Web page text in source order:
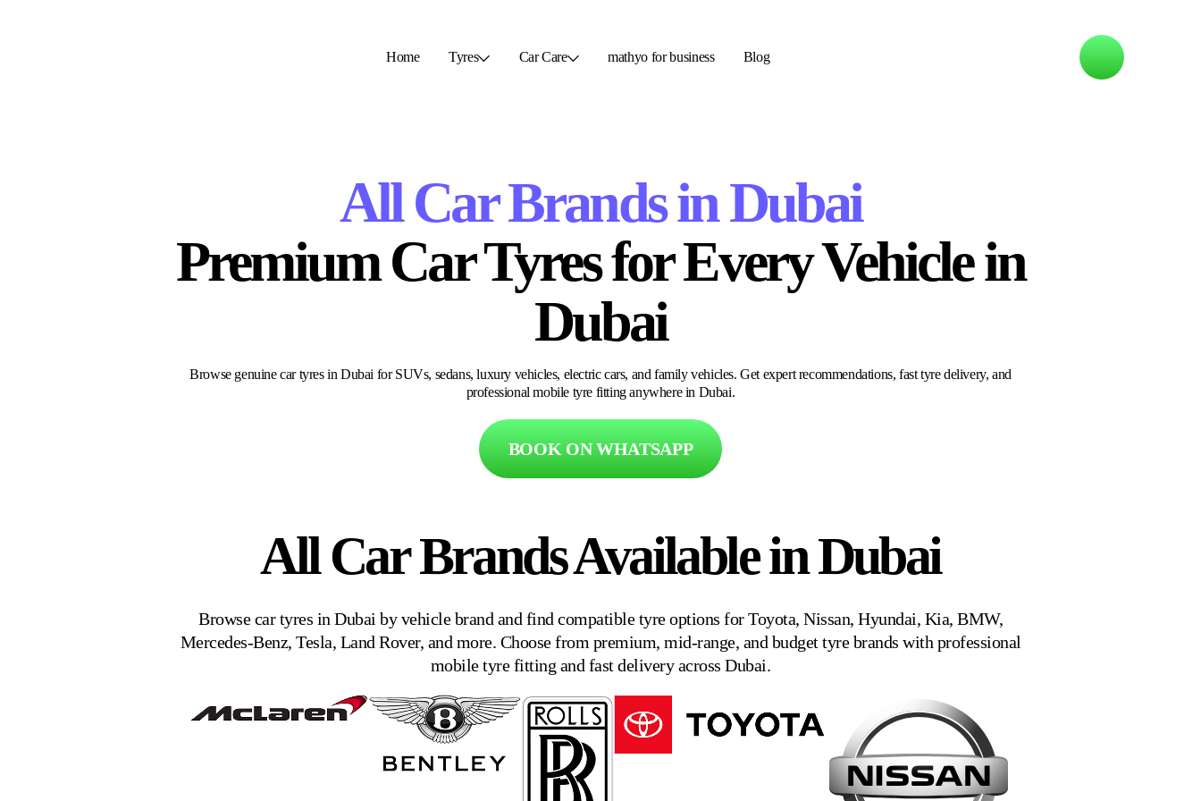
Home Tyres Car Care mathyo for business Blog
All Car Brands in Dubai
Premium Car Tyres​ for Every Vehicle in
Dubai
Browse genuine car tyres in Dubai for SUVs, sedans, luxury vehicles, electric cars, and family vehicles. Get expert recommendations, fast tyre delivery, and
professional mobile tyre fitting anywhere in Dubai.
BOOK ON WHATSAPP
All Car Brands Available in Dubai
Browse car tyres in Dubai by vehicle brand and find compatible tyre options for Toyota, Nissan, Hyundai, Kia, BMW,
Mercedes-Benz, Tesla, Land Rover, and more. Choose from premium, mid-range, and budget tyre brands with professional
mobile tyre fitting and fast delivery across Dubai.